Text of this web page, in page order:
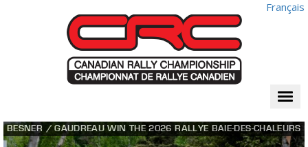
Français
BESNER / GAUDREAU WIN THE 2026 RALLYE BAIE-DES-CHALEURS